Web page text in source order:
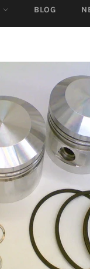
BLOG